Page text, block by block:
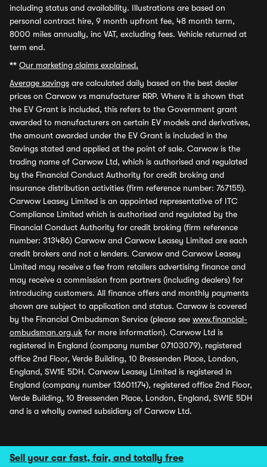
Sell your car fast, fair, and totally free
including status and availability. Illustrations are based on
personal contract hire, 9 month upfront fee, 48 month term,
8000 miles annually, inc VAT, excluding fees. Vehicle returned at
term end.
** Our marketing claims explained.
Average savings are calculated daily based on the best dealer
prices on Carwow vs manufacturer RRP. Where it is shown that
the EV Grant is included, this refers to the Government grant
awarded to manufacturers on certain EV models and derivatives,
the amount awarded under the EV Grant is included in the
Savings stated and applied at the point of sale. Carwow is the
trading name of Carwow Ltd, which is authorised and regulated
by the Financial Conduct Authority for credit broking and
insurance distribution activities (firm reference number: 767155).
Carwow Leasey Limited is an appointed representative of ITC
Compliance Limited which is authorised and regulated by the
Financial Conduct Authority for credit broking (firm reference
number: 313486) Carwow and Carwow Leasey Limited are each
credit brokers and not a lenders. Carwow and Carwow Leasey
Limited may receive a fee from retailers advertising finance and
may receive a commission from partners (including dealers) for
introducing customers. All finance offers and monthly payments
shown are subject to application and status. Carwow is covered
by the Financial Ombudsman Service (please see www.financial-
ombudsman.org.uk for more information). Carwow Ltd is
registered in England (company number 07103079), registered
office 2nd Floor, Verde Building, 10 Bressenden Place, London,
England, SW1E 5DH. Carwow Leasey Limited is registered in
England (company number 13601174), registered office 2nd Floor,
Verde Building, 10 Bressenden Place, London, England, SW1E 5DH
and is a wholly owned subsidiary of Carwow Ltd.